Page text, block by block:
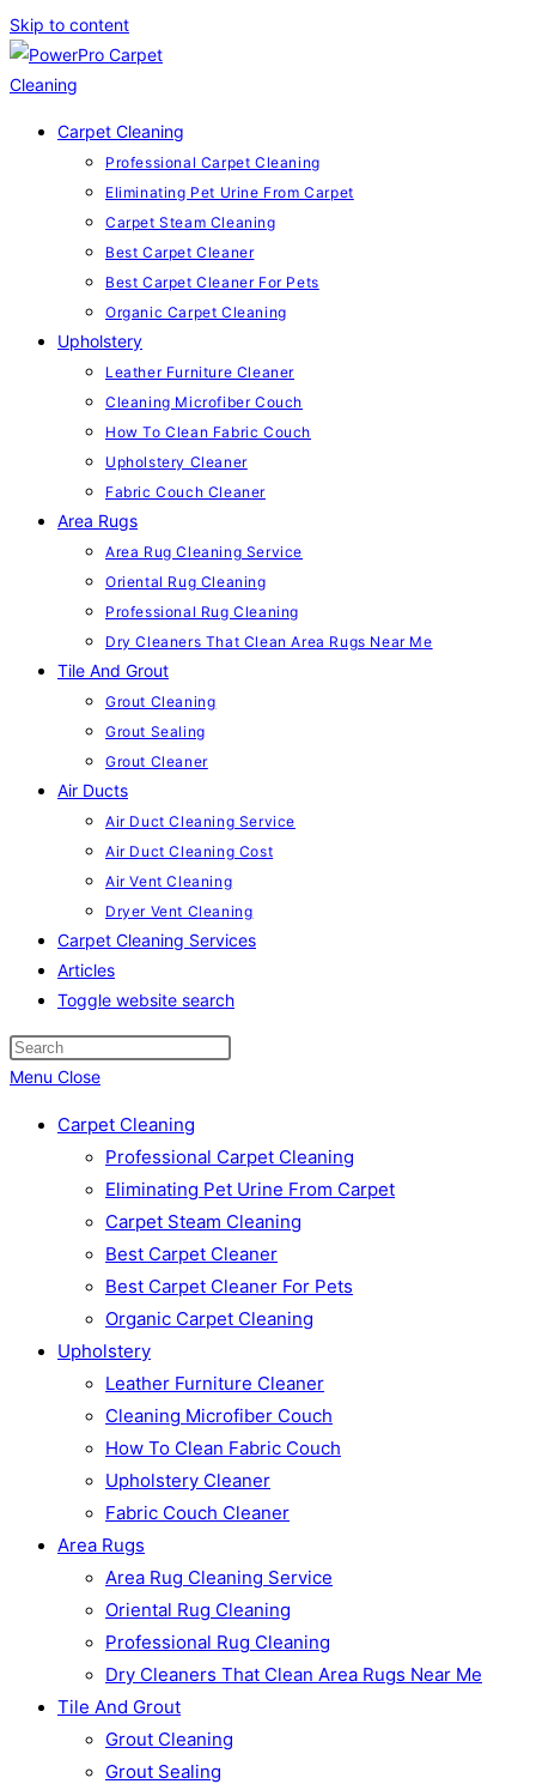
Skip to content
Carpet Cleaning
Professional Carpet Cleaning
Eliminating Pet Urine From Carpet
Carpet Steam Cleaning
Best Carpet Cleaner
Best Carpet Cleaner For Pets
Organic Carpet Cleaning
Upholstery
Leather Furniture Cleaner
Cleaning Microfiber Couch
How To Clean Fabric Couch
Upholstery Cleaner
Fabric Couch Cleaner
Area Rugs
Area Rug Cleaning Service
Oriental Rug Cleaning
Professional Rug Cleaning
Dry Cleaners That Clean Area Rugs Near Me
Tile And Grout
Grout Cleaning
Grout Sealing
Grout Cleaner
Air Ducts
Air Duct Cleaning Service
Air Duct Cleaning Cost
Air Vent Cleaning
Dryer Vent Cleaning
Carpet Cleaning Services
Articles
Toggle website search
Menu Close
Carpet Cleaning
Professional Carpet Cleaning
Eliminating Pet Urine From Carpet
Carpet Steam Cleaning
Best Carpet Cleaner
Best Carpet Cleaner For Pets
Organic Carpet Cleaning
Upholstery
Leather Furniture Cleaner
Cleaning Microfiber Couch
How To Clean Fabric Couch
Upholstery Cleaner
Fabric Couch Cleaner
Area Rugs
Area Rug Cleaning Service
Oriental Rug Cleaning
Professional Rug Cleaning
Dry Cleaners That Clean Area Rugs Near Me
Tile And Grout
Grout Cleaning
Grout Sealing